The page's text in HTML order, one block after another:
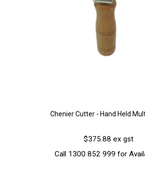
Chenier Cutter - Hand Held
$375.88 ex gst
Call 1300 852 999 for